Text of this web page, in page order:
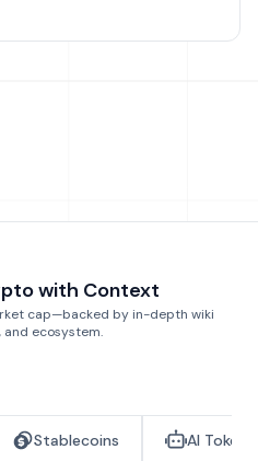
with Context
cap—backed by in-depth wiki
ecosystem.
Stablecoins AI Tokens